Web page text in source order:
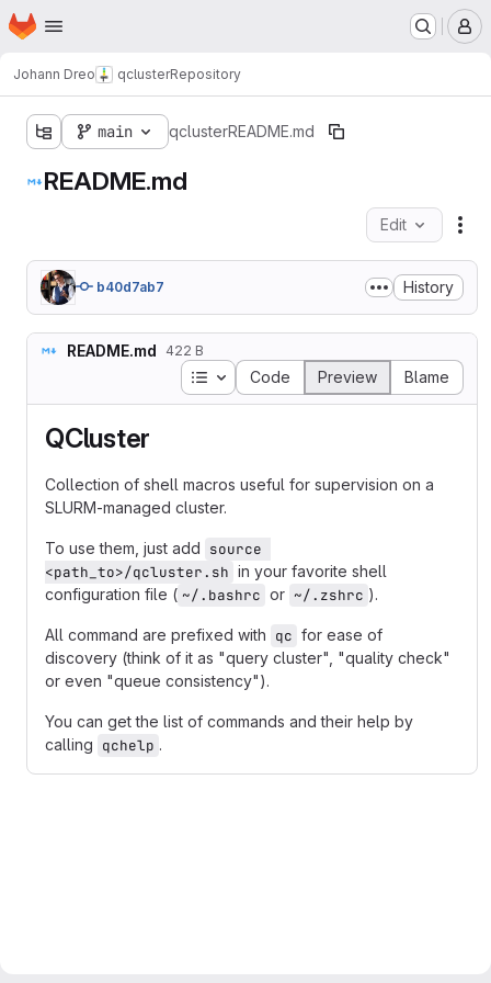
Skip to main content
Homepage
Johann Dreo qclusterRepository
main qclusterREADME.md
README.md
Edit
b40d7ab7 History
README.md 422 B
Table of contents
Code Preview Blame
QCluster
Collection of shell macros useful for supervision on a
SLURM-managed cluster.
To use them, just add source
<path_to>/qcluster.sh in your favorite shell
configuration file ( ~/.bashrc or ~/.zshrc ).
All command are prefixed with qc for ease of
discovery (think of it as "query cluster", "quality check"
or even "queue consistency").
You can get the list of commands and their help by
calling qchelp .